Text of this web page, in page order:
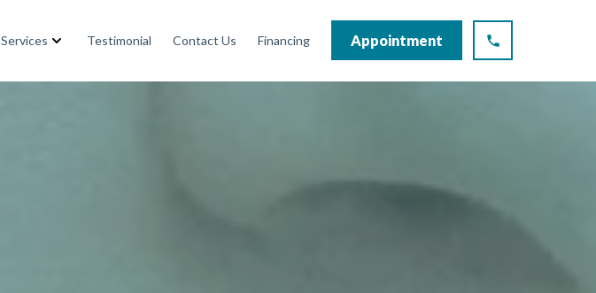
Services Testimonial Contact Us Financing Appointment